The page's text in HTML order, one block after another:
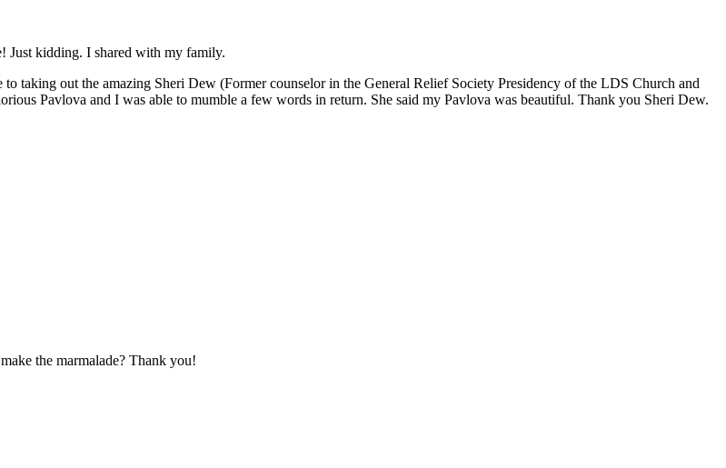
Just kidding. I shared with my family.
taking out the amazing Sheri Dew (Former counselor in the General Relief Society Presidency of the LDS Church and
Pavlova and I was able to mumble a few words in return. She said my Pavlova was beautiful. Thank you Sheri Dew.
the marmalade? Thank you!